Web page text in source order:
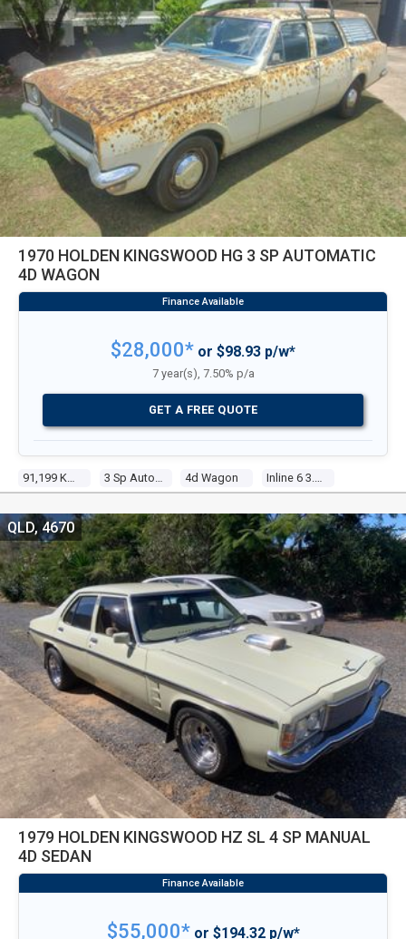
1970 HOLDEN KINGSWOOD HG 3 SP AUTOMATIC
4D WAGON
91,199 Kms 3 Sp Automatic 4d Wagon Inline 6 3.0l Carb
$28,000* or $98.93 p/w*
7 year(s), 7.50% p/a
GET A FREE QUOTE
1979 HOLDEN KINGSWOOD HZ SL 4 SP MANUAL
4D SEDAN
QLD, 4670
$55,000*or $194.32 p/w*